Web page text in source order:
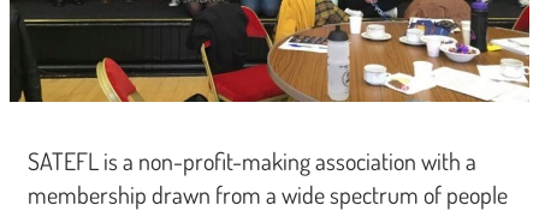
SATEFL is a non-profit-making association with a
membership drawn from a wide spectrum of people